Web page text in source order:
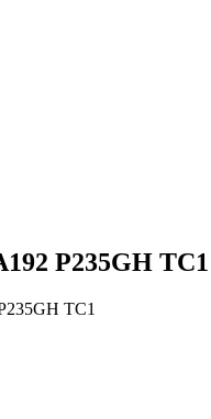
P235GH TC1
TC1